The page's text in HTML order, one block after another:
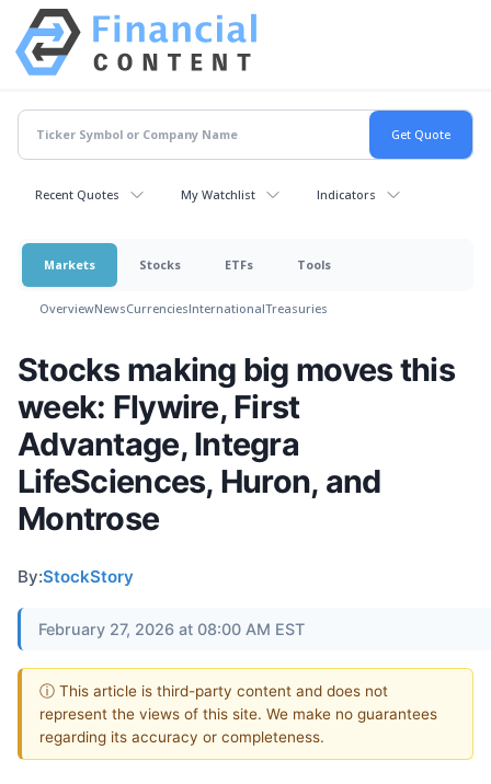
Recent Quotes My Watchlist Indicators
Markets Stocks ETFs Tools
OverviewNewsCurrenciesInternationalTreasuries
Stocks making big moves this
week: Flywire, First
Advantage, Integra
LifeSciences, Huron, and
Montrose
By:StockStory
February 27, 2026 at 08:00 AM EST
ⓘ This article is third-party content and does not
represent the views of this site. We make no guarantees
regarding its accuracy or completeness.